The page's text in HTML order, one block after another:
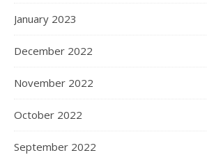
January 2023
December 2022
November 2022
October 2022
September 2022